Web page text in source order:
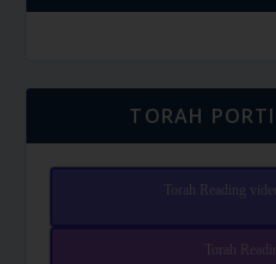
TORAH
Torah Reading
Torah